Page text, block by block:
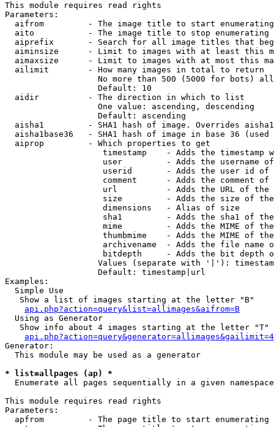
This module requires read rights
Parameters:
aifrom         - The image title to start
aito           - The image title to stop enumerating
aiprefix       - Search for all image titles that
aiminsize      - Limit to images with at least this
aimaxsize      - Limit to images with at most this
  ailimit        - How many images in total to return
No more than 500 (5000 for bots)
                   Default: 10
  aidir          - The direction in which to list
                   One value: ascending, descending
                   Default: ascending
aisha1         - SHA1 hash of image. Overrides
aisha1base36   - SHA1 hash of image in base 36 (used
  aiprop         - Which properties to get
timestamp    - Adds the timestamp
user         - Adds the username
userid       - Adds the user id of
comment      - Adds the comment of
url          - Adds the URL of
size         - Adds the size of
                    dimensions   - Alias of size
sha1         - Adds the sha1 of
mime         - Adds the MIME of
thumbmime    - Adds the MIME of
archivename  - Adds the file name
bitdepth     - Adds the bit depth
Values (separate with '|'):
                   Default: timestamp|url
Examples:
  Simple Use
   Show a list of images starting at the letter "B"
api.php?action=query&list=allimages&aifrom=B
  Using as Generator
   Show info about 4 images starting at the letter "T"
Generator:
  This module may be used as a generator
* list=allpages (ap) *
Enumerate all pages sequentially in a given namespace
This module requires read rights
Parameters:
apfrom         - The page title to start enumerating